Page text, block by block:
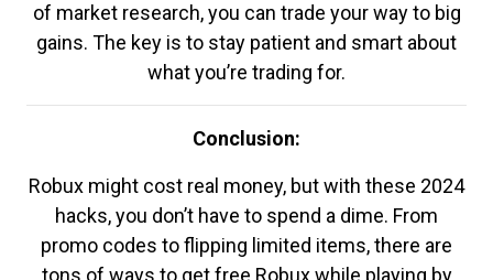
of market research, you can trade your way to big
gains. The key is to stay patient and smart about
what you’re trading for.
Conclusion:
Robux might cost real money, but with these 2024
hacks, you don’t have to spend a dime. From
promo codes to flipping limited items, there are
tons of ways to get free Robux while playing by